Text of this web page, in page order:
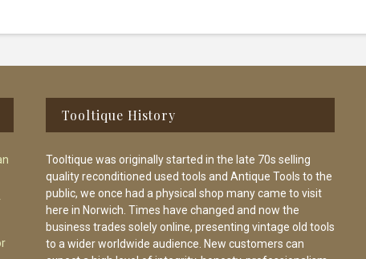
Tooltique History
Tooltique was originally started in the late 70s selling
quality reconditioned used tools and Antique Tools to the
public, we once had a physical shop many came to visit
here in Norwich. Times have changed and now the
business trades solely online, presenting vintage old tools
to a wider worldwide audience. New customers can